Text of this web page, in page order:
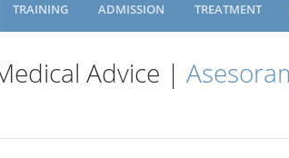
TRAINING ADMISSION TREATMENT
Advice |